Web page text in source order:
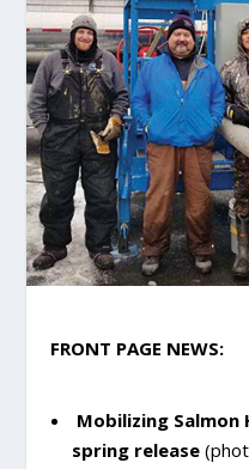
FRONT PAGE NEWS:
Mobilizing
spring release